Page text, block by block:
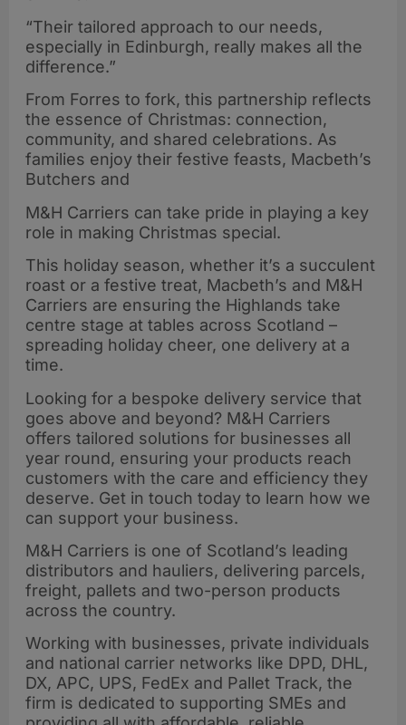
“Their tailored approach to our needs,
especially in Edinburgh, really makes all the
difference.”
From Forres to fork, this partnership reflects
the essence of Christmas: connection,
community, and shared celebrations. As
families enjoy their festive feasts, Macbeth’s
Butchers and
M&H Carriers can take pride in playing a key
role in making Christmas special.
This holiday season, whether it’s a succulent
roast or a festive treat, Macbeth’s and M&H
Carriers are ensuring the Highlands take
centre stage at tables across Scotland –
spreading holiday cheer, one delivery at a
time.
Looking for a bespoke delivery service that
goes above and beyond? M&H Carriers
offers tailored solutions for businesses all
year round, ensuring your products reach
customers with the care and efficiency they
deserve. Get in touch today to learn how we
can support your business.
M&H Carriers is one of Scotland’s leading
distributors and hauliers, delivering parcels,
freight, pallets and two-person products
across the country.
Working with businesses, private individuals
and national carrier networks like DPD, DHL,
DX, APC, UPS, FedEx and Pallet Track, the
firm is dedicated to supporting SMEs and